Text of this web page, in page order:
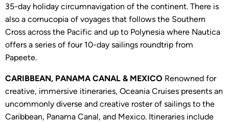
35-day holiday circumnavigation of the continent. There is
also a cornucopia of voyages that follows the Southern
Cross across the Pacific and up to Polynesia where Nautica
offers a series of four 10-day sailings roundtrip from
Papeete.
CARIBBEAN, PANAMA CANAL & MEXICO Renowned for
creative, immersive itineraries, Oceania Cruises presents an
uncommonly diverse and creative roster of sailings to the
Caribbean, Panama Canal, and Mexico. Itineraries include